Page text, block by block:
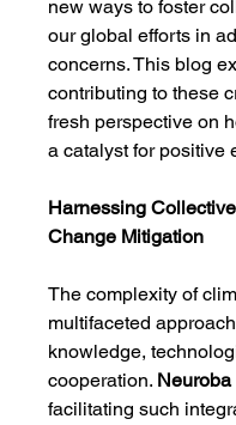
new ways to foster
our global efforts in
concerns. This blog
contributing to these
fresh perspective on
a catalyst for positive
Harnessing
Change Mitigation
The complexity of
multifaceted
knowledge,
cooperation. Neuroba
facilitating such